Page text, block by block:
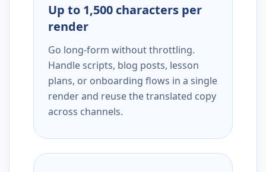
Up to 1,500 characters per
render
Go long-form without throttling.
Handle scripts, blog posts, lesson
plans, or onboarding flows in a single
render and reuse the translated copy
across channels.